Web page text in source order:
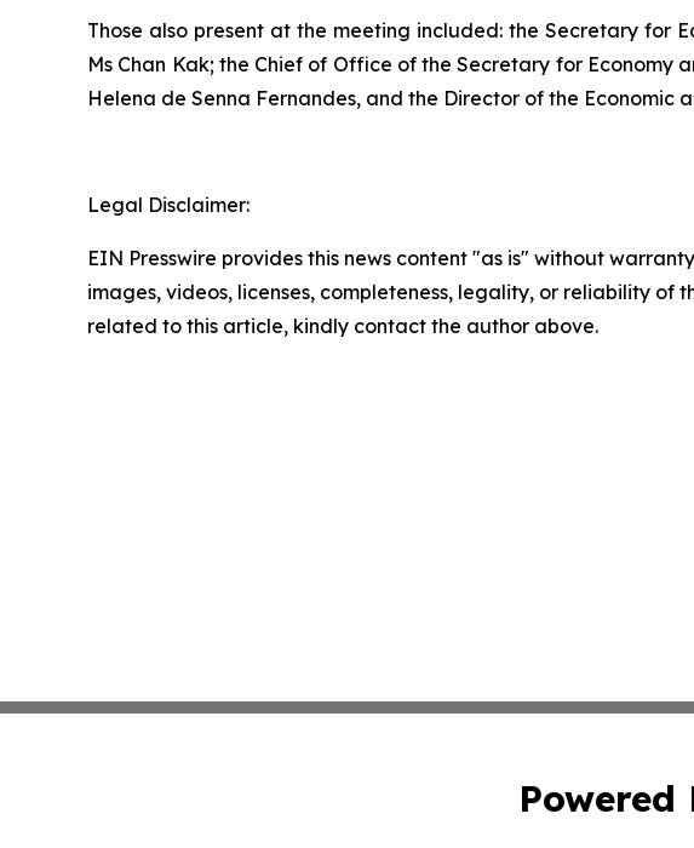
Those also present at the meeting included: the Secretary for
Ms Chan Kak; the Chief of Office of the Secretary for Economy
Helena de Senna Fernandes, and the Director of the Economic
Legal Disclaimer:
EIN Presswire provides this news content "as is" without
images, videos, licenses, completeness, legality, or reliability
related to this article, kindly contact the author above.
Powered